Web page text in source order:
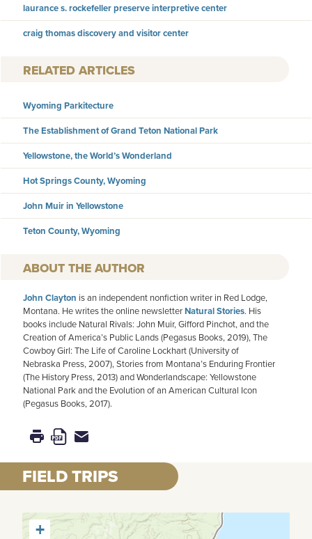
laurance s. rockefeller preserve interpretive center
craig thomas discovery and visitor center
RELATED ARTICLES
Wyoming Parkitecture
The Establishment of Grand Teton National Park
Yellowstone, the World’s Wonderland
Hot Springs County, Wyoming
John Muir in Yellowstone
Teton County, Wyoming
AUTHOR
John Clayton is an independent nonfiction writer in Red Lodge,
Montana. He writes the online newsletterNatural Stories. His
books include Natural Rivals: John Muir, Gifford Pinchot, and the
Creation of America’s Public Lands (Pegasus Books, 2019), The
Cowboy Girl: The Life of Caroline Lockhart (University of
Nebraska Press, 2007), Stories from Montana’s Enduring Frontier
(The History Press, 2013) and Wonderlandscape: Yellowstone
National Park and the Evolution of an American Cultural Icon
(Pegasus Books, 2017).
FIELD TRIPS
+